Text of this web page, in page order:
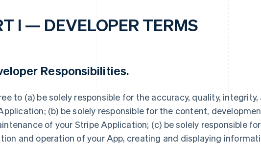
I — DEVELOPER TERMS
Responsibilities.
to (a) be solely responsible for the accuracy, quality,
(b) be solely responsible for the content,
of your Stripe Application; (c) be solely responsible
and operation of your App, creating and displaying